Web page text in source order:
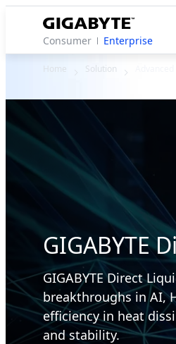
Consumer Enterprise
Home Solution
GIGABYTE
GIGABYTE Direct
breakthroughs in AI,
efficiency in heat
and stability.